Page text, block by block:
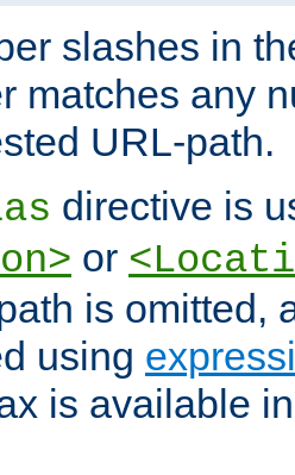
slashes in
matches any
URL-path.
directive is
or
is omitted,
using
is available